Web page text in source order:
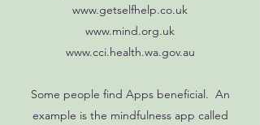
www.getselfhelp.co.uk
www.mind.org.uk
www.cci.health.wa.gov.au
Some people find Apps beneficial. An
example is the mindfulness app called